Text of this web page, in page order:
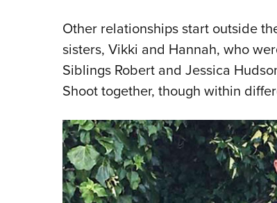
Other relationships start outside
sisters, Vikki and Hannah, who
Siblings Robert and Jessica
Shoot together, though within